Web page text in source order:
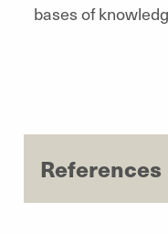
bases of
References